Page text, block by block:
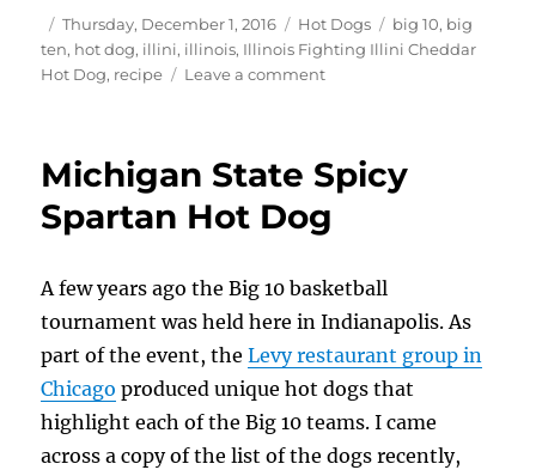
Author
Posted
on
Thursday, December 1, 2016 Categories
Hot Dogs Tags
big 10, big
ten, hot dog, illini, illinois, Illinois Fighting Illini Cheddar
Hot Dog, recipe Leave a commenton
Cheddar
Hot
Dog
Michigan State Spicy
Spartan Hot Dog
A few years ago the Big 10 basketball
tournament was held here in Indianapolis. As
part of the event, theLevy restaurant group in
Chicago produced unique hot dogs that
highlight each of the Big 10 teams. I came
across a copy of the list of the dogs recently,